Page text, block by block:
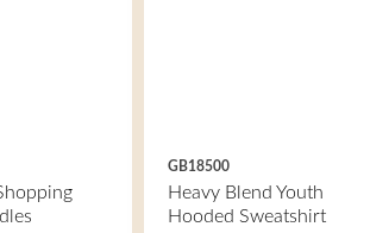
GB18500
Heavy Blend Youth
Hooded Sweatshirt